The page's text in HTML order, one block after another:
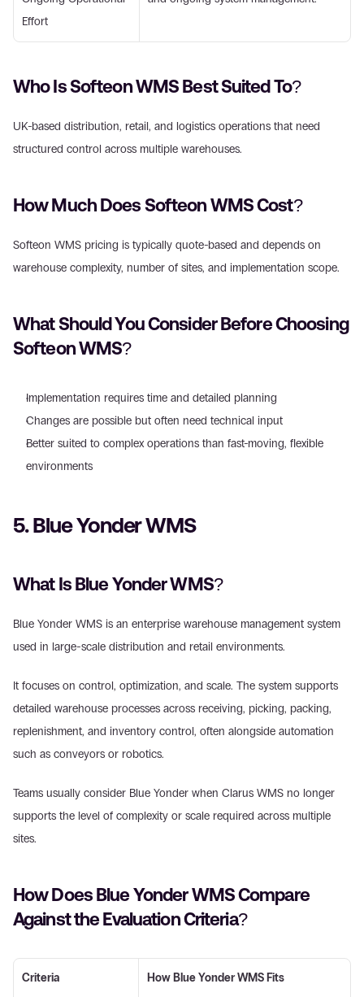
Effort
Who Is Softeon WMS Best Suited To?
UK-based distribution, retail, and logistics operations that need
structured control across multiple warehouses.
How Much Does Softeon WMS Cost?
Softeon WMS pricing is typically quote-based and depends on
warehouse complexity, number of sites, and implementation scope.
What Should You Consider Before Choosing
Softeon WMS?
Implementation requires time and detailed planning
Changes are possible but often need technical input
Better suited to complex operations than fast-moving, flexible
environments
5. Blue Yonder WMS
What Is Blue Yonder WMS?
Blue Yonder WMS is an enterprise warehouse management system
used in large-scale distribution and retail environments.
It focuses on control, optimization, and scale. The system supports
detailed warehouse processes across receiving, picking, packing,
replenishment, and inventory control, often alongside automation
such as conveyors or robotics.
Teams usually consider Blue Yonder when Clarus WMS no longer
supports the level of complexity or scale required across multiple
sites.
How Does Blue Yonder WMS Compare
Against the Evaluation Criteria?
Criteria How Blue Yonder WMS Fits